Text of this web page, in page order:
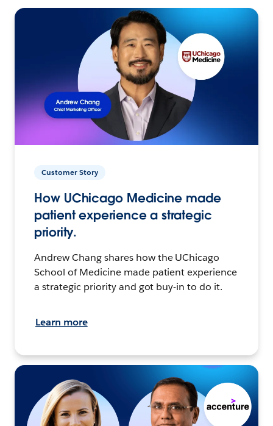
Customer Story
How UChicago Medicine made
patient experience a strategic
priority.
Andrew Chang shares how the UChicago
School of Medicine made patient experience
a strategic priority and got buy-in to do it.
Learn more